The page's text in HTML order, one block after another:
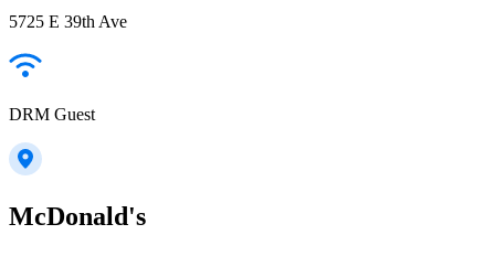
5725 E 39th Ave
DRM Guest
McDonald's